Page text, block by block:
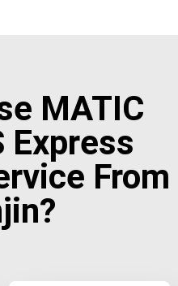
MATIC
Express
From